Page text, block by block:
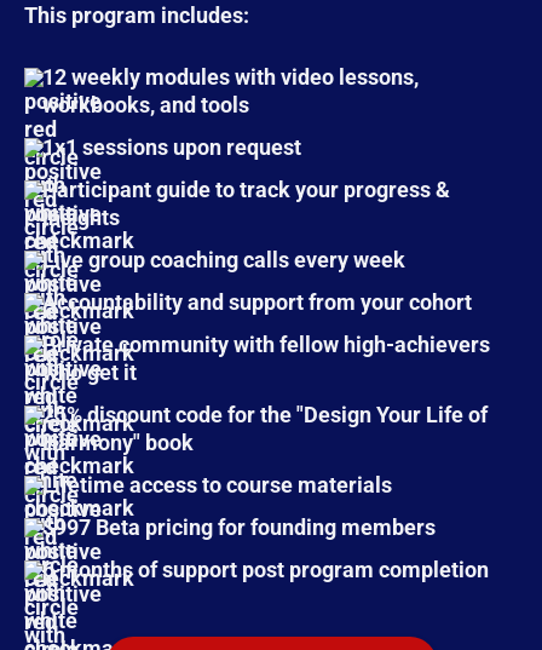
This program includes:
12 weekly moduleswith video lessons,
workbooks, and tools
1x1 sessions upon request
Participant guideto track your progress &
insights
Live group coaching callsevery week
Accountability and support from your cohort
Private communitywith fellow high-achievers
who get it
25% discount code for the "Design Your Life of
Harmony" book
Lifetime access to course materials
$997 Beta pricing for founding members
6 months of support post program completion